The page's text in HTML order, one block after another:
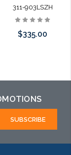
311-903LSZH
$335.00
may have an
alternative to
this item or